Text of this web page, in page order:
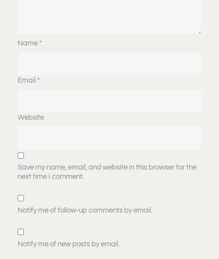
Name *
Email *
Website
Save my name, email, and website in this browser for the
next time I comment.
Notify me of follow-up comments by email.
Notify me of new posts by email.